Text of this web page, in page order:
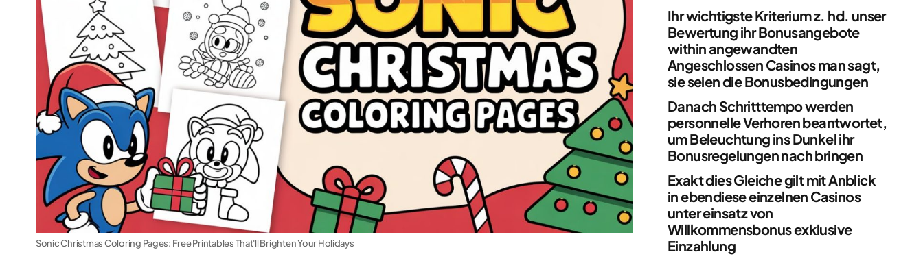
Sonic Christmas Coloring Pages: Free Printables That'll Brighten Your Holidays
Ihr wichtigste Kriterium z. hd. unser
Bewertung ihr Bonusangebote
within angewandten
Angeschlossen Casinos man sagt,
sie seien die Bonusbedingungen
Danach Schritttempo werden
personnelle Verhoren beantwortet,
um Beleuchtung ins Dunkel ihr
Bonusregelungen nach bringen
Exakt dies Gleiche gilt mit Anblick
in ebendiese einzelnen Casinos
unter einsatz von
Willkommensbonus exklusive
Einzahlung